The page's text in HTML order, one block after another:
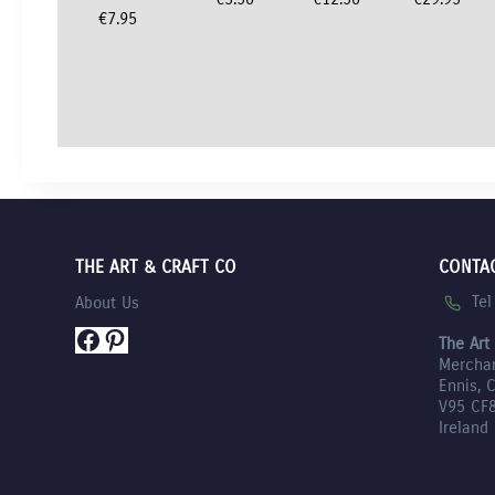
€7.95
THE ART & CRAFT CO
About Us
Facebook
Pinterest
The
Ennis,
V95
Ireland